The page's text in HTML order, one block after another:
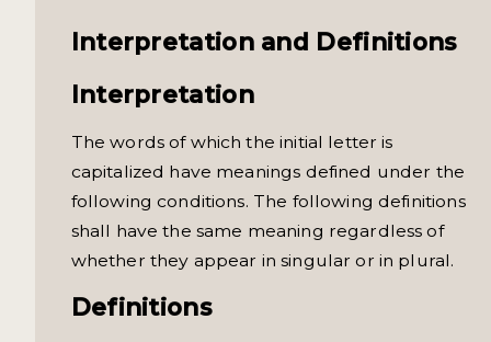
Interpretation and Definitions
Interpretation
The words of which the initial letter is
capitalized have meanings defined under the
following conditions. The following definitions
shall have the same meaning regardless of
whether they appear in singular or in plural.
Definitions